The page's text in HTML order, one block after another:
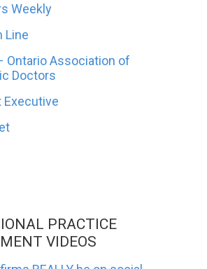
Weekly
Line
Ontario Association of
Doctors
PRACTICE
VIDEOS